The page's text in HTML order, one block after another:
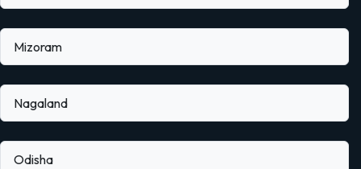
Mizoram
Nagaland
Odisha